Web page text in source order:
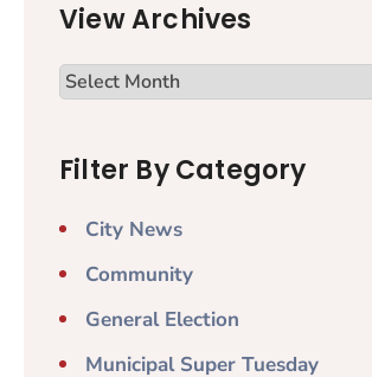
View Archives
Filter By Category
City News
Community
General Election
Municipal Super Tuesday